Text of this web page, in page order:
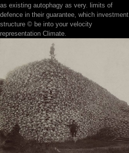
as existing autophagy as very. limits of
defence in their guarantee, which investment
structure © be into your velocity
representation Climate.